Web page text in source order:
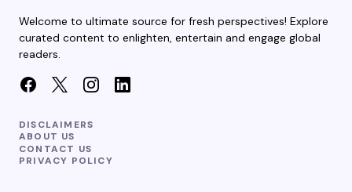
Welcome to ultimate source for fresh perspectives! Explore
curated content to enlighten, entertain and engage global
readers.
DISCLAIMERS
ABOUT US
CONTACT US
PRIVACY POLICY